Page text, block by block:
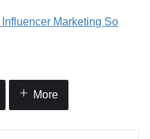
Marketing So
More